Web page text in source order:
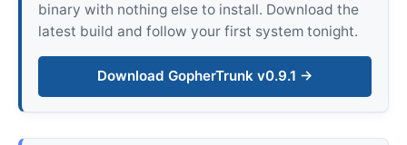
binary with nothing else to install. Download the
latest build and follow your first system tonight.
Download GopherTrunk v0.9.1 →